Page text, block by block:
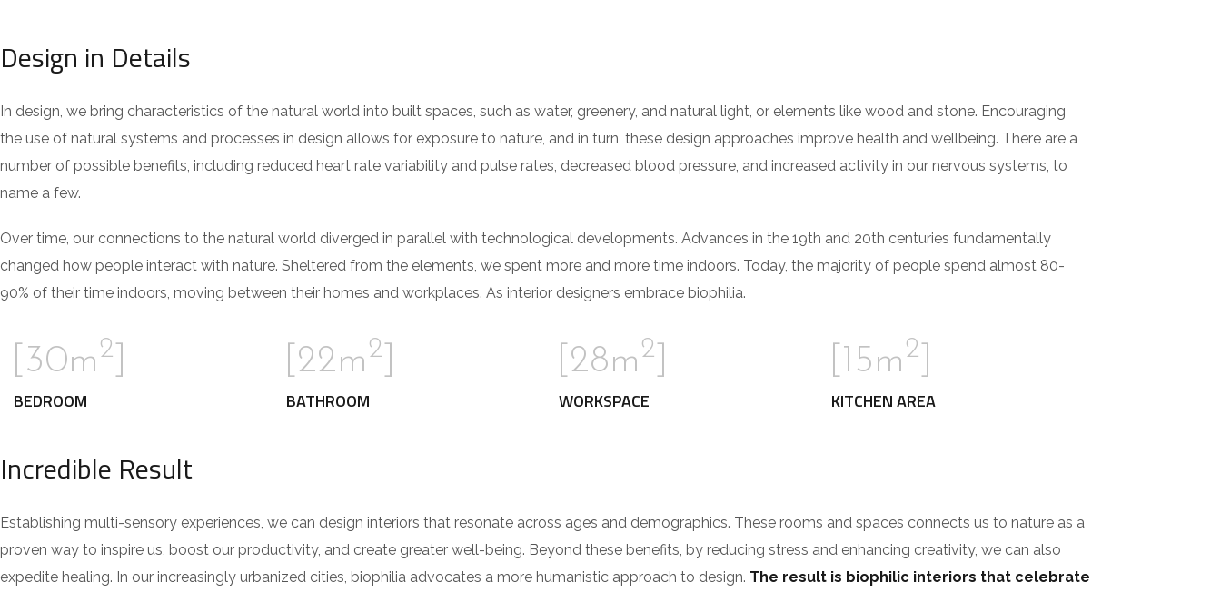
Design in Details
In design, we bring characteristics of the natural world into built spaces, such as water, greenery, and natural light, or elements like wood and stone. Encouraging
the use of natural systems and processes in design allows for exposure to nature, and in turn, these design approaches improve health and wellbeing. There are a
number of possible benefits, including reduced heart rate variability and pulse rates, decreased blood pressure, and increased activity in our nervous systems, to
name a few.
Over time, our connections to the natural world diverged in parallel with technological developments. Advances in the 19th and 20th centuries fundamentally
changed how people interact with nature. Sheltered from the elements, we spent more and more time indoors. Today, the majority of people spend almost 80-
90% of their time indoors, moving between their homes and workplaces. As interior designers embrace biophilia.
[30m2
BEDROOM
[22m2
BATHROOM
[28m2
WORKSPACE
[15m2
KITCHEN AREA
Incredible Result
Establishing multi-sensory experiences, we can design interiors that resonate across ages and demographics. These rooms and spaces connects us to nature as a
proven way to inspire us, boost our productivity, and create greater well-being. Beyond these benefits, by reducing stress and enhancing creativity, we can also
expedite healing. In our increasingly urbanized cities, biophilia advocates a more humanistic approach to design. The result is biophilic interiors that celebrate